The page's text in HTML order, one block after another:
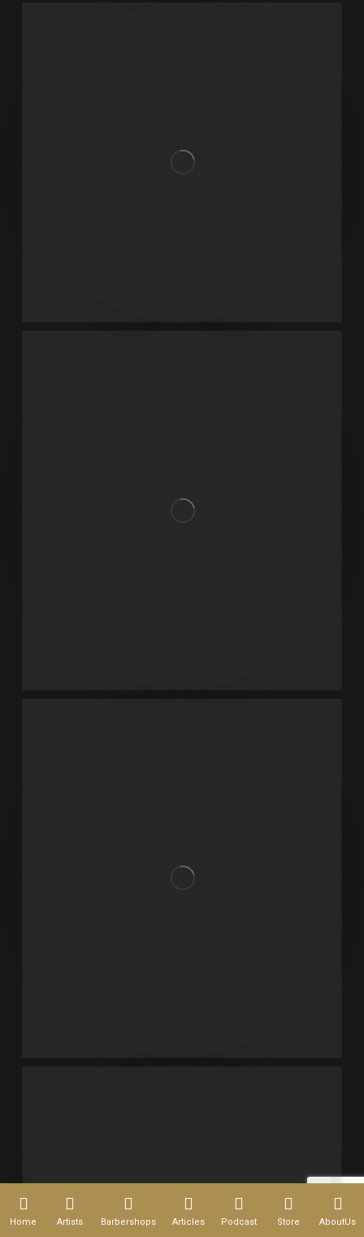
Home Artists Barbershops Articles Podcast Store AboutUs